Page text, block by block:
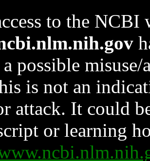
to the NCBI
a possible
is not an
attack. It could
or learning